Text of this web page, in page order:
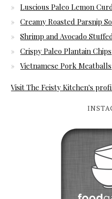
Luscious Paleo Lemon
Creamy Roasted Parsnip
Shrimp and Avocado
Crispy Paleo Plantain Chips
Vietnamese Pork Meatballs
Visit The Feisty Kitchen's